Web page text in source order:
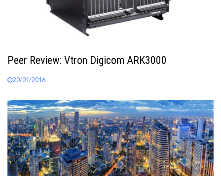
Peer Review: Vtron Digicom ARK3000
20/01/2016